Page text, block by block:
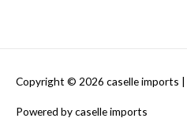
Copyright © 2026 caselle imports |
Powered bycaselle imports